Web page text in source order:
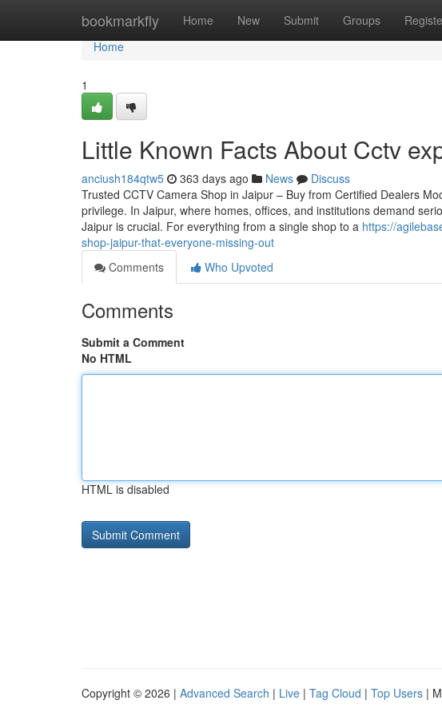
bookmarkfly Home New Submit Groups
Home
Home
1
Little Known Facts About Cctv
anciush184qtw5 363 days ago News
Discuss
Trusted CCTV Camera Shop in Jaipur – Buy from Certified Dealers
privilege. In Jaipur, where homes, offices, and institutions demand
Jaipur is crucial. For everything from a single shop to a https://
shop-jaipur-that-everyone-missing-out
Comments
Who Upvoted
Comments
Submit a Comment
No HTML
HTML is disabled
Copyright © 2026 | Advanced Search | Live | Tag Cloud | Top Users |